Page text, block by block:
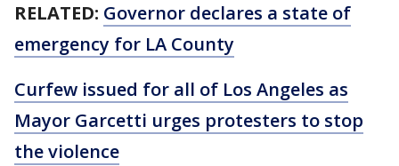
RELATED: Governor declares a state of
emergency for LA County
Curfew issued for all of Los Angeles as
Mayor Garcetti urges protesters to stop
the violence